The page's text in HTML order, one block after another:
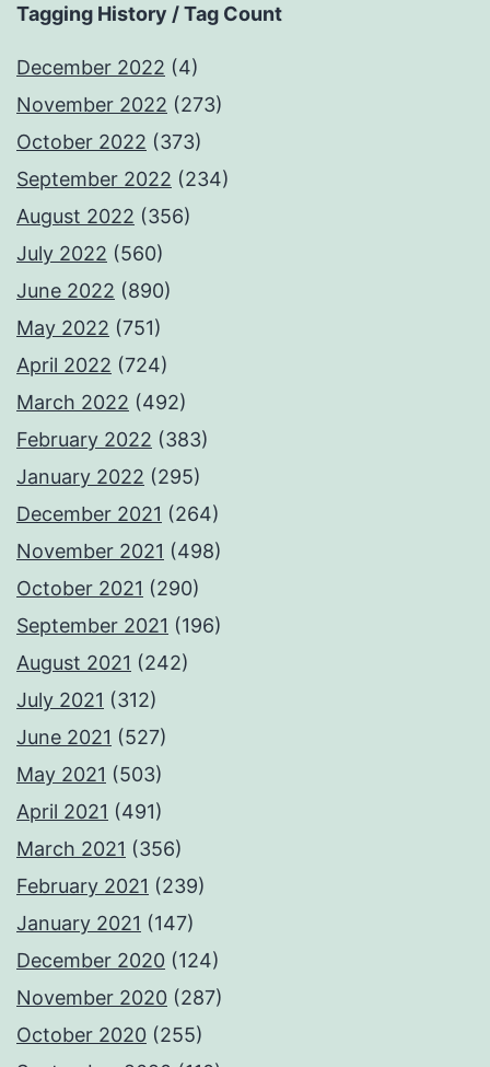
Tagging History / Tag Count
December 2022 (4)
November 2022 (273)
October 2022 (373)
September 2022 (234)
August 2022 (356)
July 2022 (560)
June 2022 (890)
May 2022 (751)
April 2022 (724)
March 2022 (492)
February 2022 (383)
January 2022 (295)
December 2021 (264)
November 2021 (498)
October 2021 (290)
September 2021 (196)
August 2021 (242)
July 2021 (312)
June 2021 (527)
May 2021 (503)
April 2021 (491)
March 2021 (356)
February 2021 (239)
January 2021 (147)
December 2020 (124)
November 2020 (287)
October 2020 (255)